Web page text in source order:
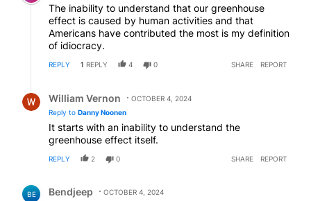
The inability to understand that our greenhouse
effect is caused by human activities and that
Americans have contributed the most is my definition
of idiocracy.
REPLY 1 REPLY 4 0 SHARE REPORT
William Vernon
OCTOBER 4, 2024
Reply to Danny Noonen
It starts with an inability to understand the
greenhouse effect itself.
REPLY 2 0 SHARE REPORT
BE Bendjeep OCTOBER 4, 2024